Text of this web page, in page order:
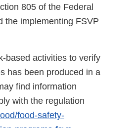
805 of the Federal
the implementing FSVP
based activities to verify
has been produced in a
find information
with the regulation
food-safety-